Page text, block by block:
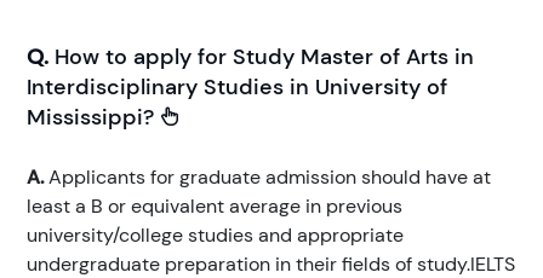
Q. How to apply for Study Master of Arts in
Interdisciplinary Studies in University of
Mississippi?
A.Applicants for graduate admission should have at
least a B or equivalent average in previous
university/college studies and appropriate
undergraduate preparation in their fields of study.IELTS